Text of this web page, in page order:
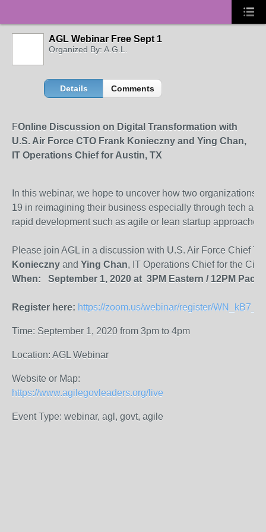
AGL Webinar Free Sept 1
Organized By: A.G.L.
Details Comments
FOnline Discussion on Digital Transformation with
U.S. Air Force CTO Frank Konieczny and Ying Chan,
IT Operations Chief for Austin, TX
In this webinar, we hope to uncover how two organizations
19 in reimagining their business especially through tech
rapid development such as agile or lean startup approaches.
Please join AGL in a discussion with U.S. Air Force Chief
Konieczny and Ying Chan, IT Operations Chief for the City
When: September 1, 2020 at 3PM Eastern / 12PM
Register here: https://zoom.us/webinar/register/
Time: September 1, 2020 from 3pm to 4pm
Location: AGL Webinar
Website or Map:
https://www.agilegovleaders.org/live
Event Type: webinar, agl, govt, agile